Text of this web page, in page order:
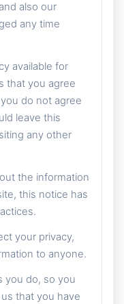
also our
any time
available for
that you agree
do not agree
leave this
any other
the information
this notice has
your privacy,
to anyone.
you do, so you
that you have